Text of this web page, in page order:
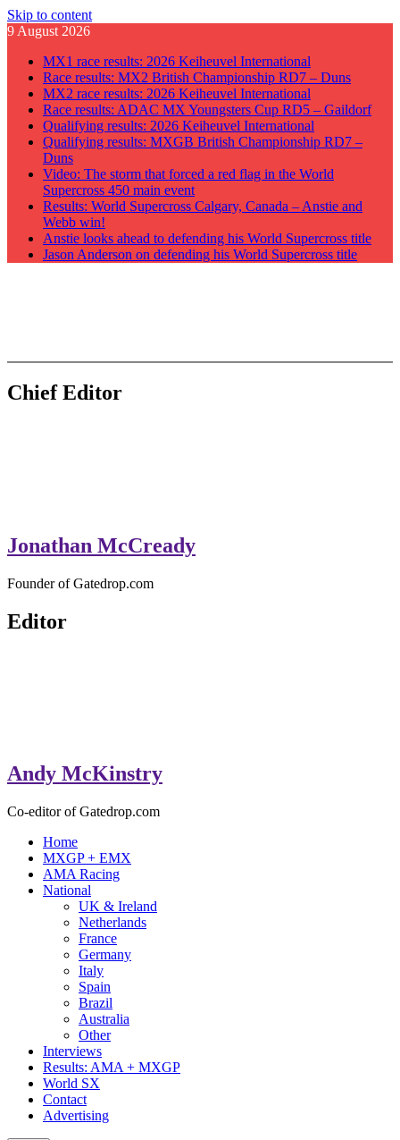
Skip to content
9 August 2026
MX1 race results: 2026 Keiheuvel International
Race results: MX2 British Championship RD7 – Duns
MX2 race results: 2026 Keiheuvel International
Race results: ADAC MX Youngsters Cup RD5 – Gaildorf
Qualifying results: 2026 Keiheuvel International
Qualifying results: MXGB British Championship RD7 –
Duns
Video: The storm that forced a red flag in the World
Supercross 450 main event
Results: World Supercross Calgary, Canada – Anstie and
Webb win!
Anstie looks ahead to defending his World Supercross title
Jason Anderson on defending his World Supercross title
GateDrop.com
Get the jump on Motocross news
Chief Editor
Jonathan McCready
Founder of Gatedrop.com
Editor
Andy McKinstry
Co-editor of Gatedrop.com
Home
MXGP + EMX
AMA Racing
National
UK & Ireland
Netherlands
France
Germany
Italy
Spain
Brazil
Australia
Other
Interviews
Results: AMA + MXGP
World SX
Contact
Advertising